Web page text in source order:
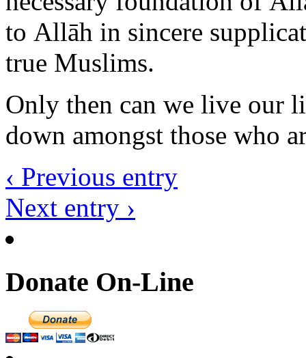
Only then can we live our
down amongst those who
‹ Previous entry
Next entry ›
Donate On-Line
MYF Blog